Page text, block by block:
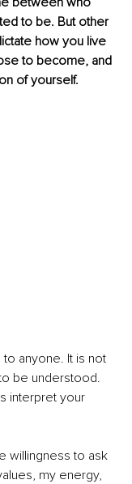
to be. But other
how you live
to become, and
of yourself.
anyone. It is not
be understood.
interpret your
willingness to ask
my energy,